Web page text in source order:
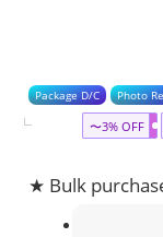
Package D/C Photo
〜3% OFF
★ Bulk